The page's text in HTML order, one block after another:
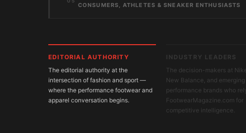
CONSUMERS, ATHLETES & SNEAKER ENTHUSIASTS
EDITORIAL AUTHORITY
The editorial authority at the
intersection of fashion and sport —
where the performance footwear and
apparel conversation begins.
INDUSTRY LEADERS
The decision-makers at
New Balance, and emerging
performance brands who
FootwearMagazine.com for
competitive intelligence.